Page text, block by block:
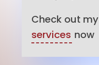
Check out my
services now